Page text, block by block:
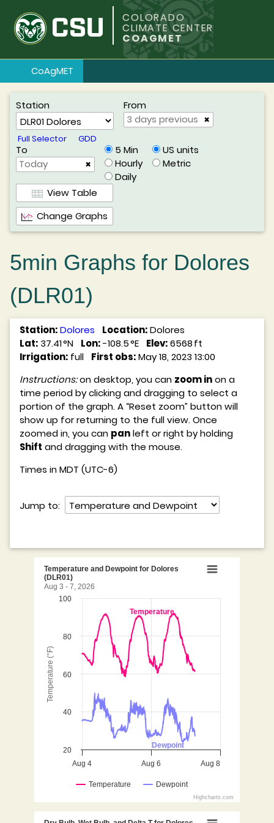
COLORADO
CLIMATE CENTER
COAGMET
CoAgMET
Station
Full Selector GDD
From
×
To
×
5 Min
Hourly
Daily
US units
Metric
View Table
Change Graphs
5min Graphs for Dolores
(DLR01)
Station:Dolores Location:Dolores
Lat: 37.41 °N Lon:-108.5 °E Elev:6568 ft
Irrigation: full First obs:May 18, 2023 13:00
Instructions:on desktop, you can zoom inon a
time period by clicking and dragging to select a
portion of the graph. A “Reset zoom” button will
show up for returning to the full view. Once
zoomed in, you can panleft or right by holding
Shift and dragging with the mouse.
Times in MDT (UTC-6)
Jump to:
Temperature and
Line chart with 2 lines.
View as data table, Temperature and Dewpoint for
The chart has 1 X axis displaying Time. Data
The chart has 1 Y axis displaying Temperature (°F).
Temperature (°F)
Temperature
Dewpoint
Temperature and Dewpoint for Dolores
(DLR01)
Aug 3 - 7, 2026
Temperature Dewpoint
Aug 4 Aug 6 Aug 8
20
40
60
80
100
Highcharts.com